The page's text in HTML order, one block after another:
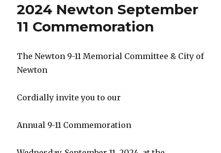
2024 Newton September
11 Commemoration
The Newton 9-11 Memorial Committee & City of
Newton
Cordially invite you to our
Annual 9-11 Commemoration